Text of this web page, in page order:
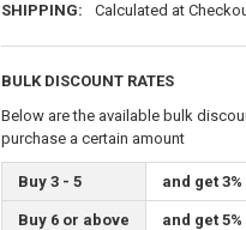
SHIPPING:
Calculated at
BULK DISCOUNT RATES
Below are the available bulk
purchase a certain amount
Buy 3 - 5 and get
Buy 6 or above and get